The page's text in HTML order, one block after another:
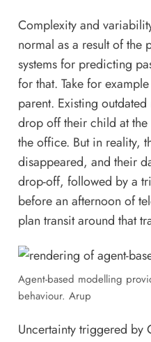
Complexity and
normal as a result of the
systems for predicting
for that. Take for
parent. Existing
drop off their child at the
the office. But in reality,
disappeared, and their
drop-off, followed by a
before an afternoon of
plan transit around that
Agent-based modelling
behaviour. Arup
Uncertainty triggered by